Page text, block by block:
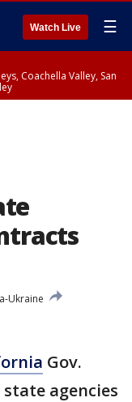
Watch Live ☰
Coachella Valley, San
Ukraine
Gov.
agencies